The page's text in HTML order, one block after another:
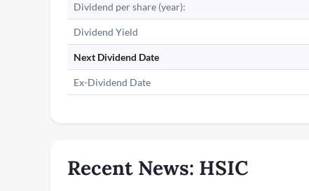
Dividend per share (year):
Dividend Yield
Next Dividend Date
Ex-Dividend Date
Recent News: HSIC